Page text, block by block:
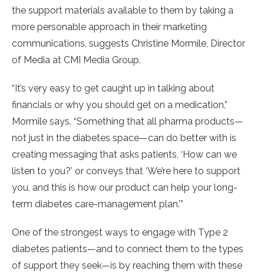
the support materials available to them by taking a
more personable approach in their marketing
communications, suggests Christine Mormile, Director
of Media at CMI Media Group.
“It’s very easy to get caught up in talking about
financials or why you should get on a medication,”
Mormile says. “Something that all pharma products—
not just in the diabetes space—can do better with is
creating messaging that asks patients, ‘How can we
listen to you?’ or conveys that ‘We’re here to support
you, and this is how our product can help your long-
term diabetes care-management plan.’”
One of the strongest ways to engage with Type 2
diabetes patients—and to connect them to the types
of support they seek—is by reaching them with these